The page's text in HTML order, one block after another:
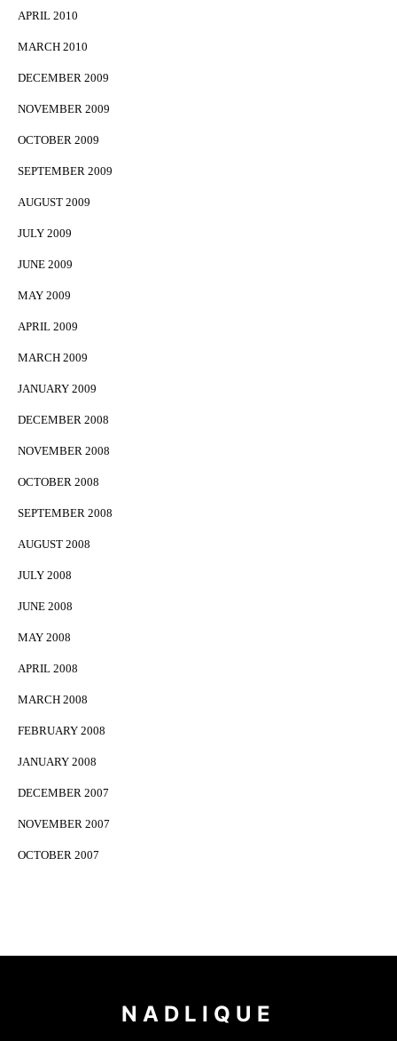
APRIL 2010
MARCH 2010
DECEMBER 2009
NOVEMBER 2009
OCTOBER 2009
SEPTEMBER 2009
AUGUST 2009
JULY 2009
JUNE 2009
MAY 2009
APRIL 2009
MARCH 2009
JANUARY 2009
DECEMBER 2008
NOVEMBER 2008
OCTOBER 2008
SEPTEMBER 2008
AUGUST 2008
JULY 2008
JUNE 2008
MAY 2008
APRIL 2008
MARCH 2008
FEBRUARY 2008
JANUARY 2008
DECEMBER 2007
NOVEMBER 2007
OCTOBER 2007
NADLIQUE